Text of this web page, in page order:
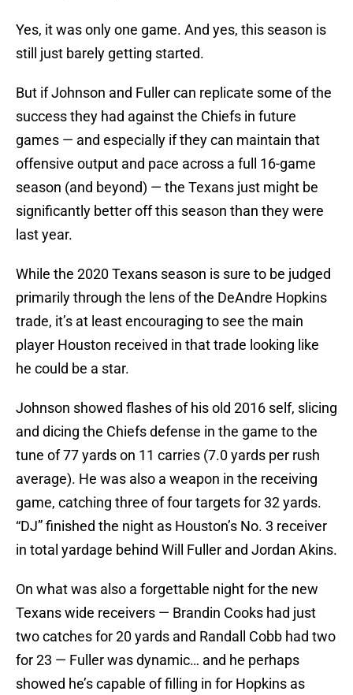
Yes, it was only one game. And yes, this season is
still just barely getting started.
But if Johnson and Fuller can replicate some of the
success they had against the Chiefs in future
games — and especially if they can maintain that
offensive output and pace across a full 16-game
season (and beyond) — the Texans just might be
significantly better off this season than they were
last year.
While the 2020 Texans season is sure to be judged
primarily through the lens of the DeAndre Hopkins
trade, it’s at least encouraging to see the main
player Houston received in that trade looking like
he could be a star.
Johnson showed flashes of his old 2016 self, slicing
and dicing the Chiefs defense in the game to the
tune of 77 yards on 11 carries (7.0 yards per rush
average). He was also a weapon in the receiving
game, catching three of four targets for 32 yards.
“DJ” finished the night as Houston’s No. 3 receiver
in total yardage behind Will Fuller and Jordan Akins.
On what was also a forgettable night for the new
Texans wide receivers — Brandin Cooks had just
two catches for 20 yards and Randall Cobb had two
for 23 — Fuller was dynamic… and he perhaps
showed he’s capable of filling in for Hopkins as